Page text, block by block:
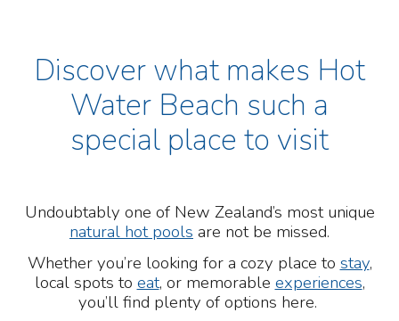
Discover what makes Hot
Water Beach such a
special place to visit
Undoubtably one of New Zealand’s most unique
natural hot pools are not be missed.
Whether you’re looking for a cozy place tostay,
local spots toeat, or memorableexperiences,
you’ll find plenty of options here.